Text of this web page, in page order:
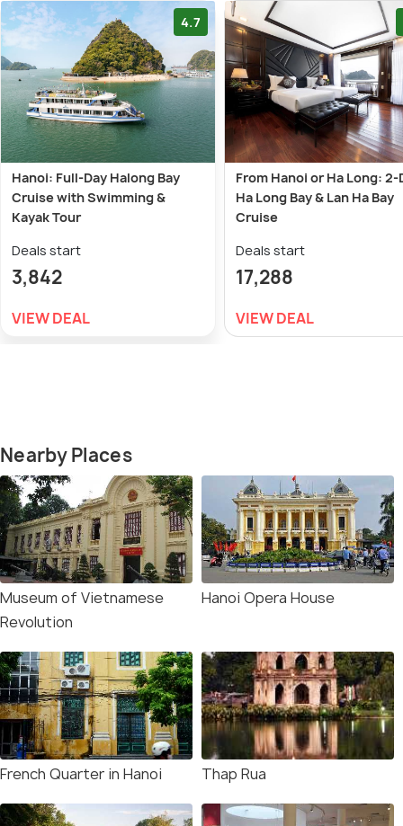
4.7
Hanoi: Full-Day Halong Bay
Cruise with Swimming &
Kayak Tour
Deals start
3,842
VIEW DEAL
From Hanoi or Ha Long: 2-
Ha Long Bay & Lan Ha Bay
Cruise
Deals start
17,288
VIEW DEAL
Nearby Places
Museum of Vietnamese
Revolution
Hanoi Opera House
French Quarter in Hanoi Thap Rua